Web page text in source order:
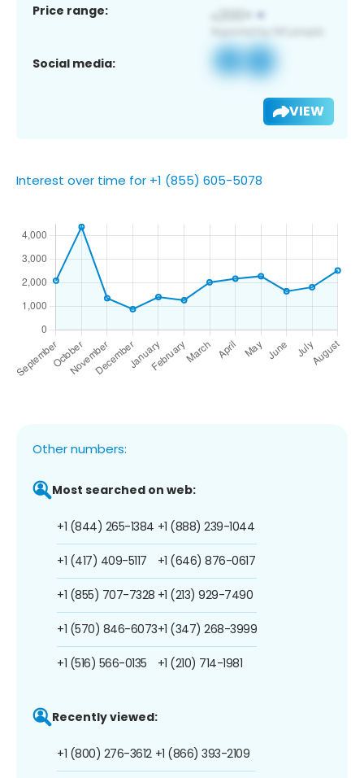
Price range:
Social media:
VIEW
Interest over time for +1 (855) 605-5078
Other numbers:
Most searched on web:
+1 (844) 265-1384
+1 (417) 409-5117
+1 (855) 707-7328
+1 (570) 846-6073
+1 (516) 566-0135
+1 (888) 239-1044
+1 (646) 876-0617
+1 (213) 929-7490
+1 (347) 268-3999
+1 (210) 714-1981
Recently viewed:
+1 (800) 276-3612 +1 (866) 393-2109